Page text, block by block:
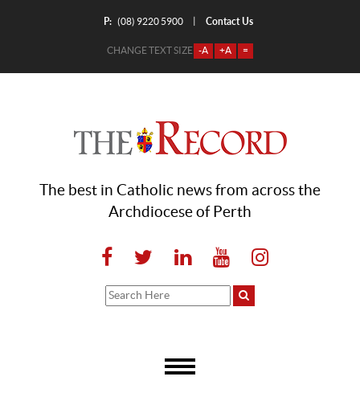
P: (08) 9220 5900 Contact Us
CHANGE TEXT SIZE -A +A =
The best in Catholic news from across the
Archdiocese of Perth